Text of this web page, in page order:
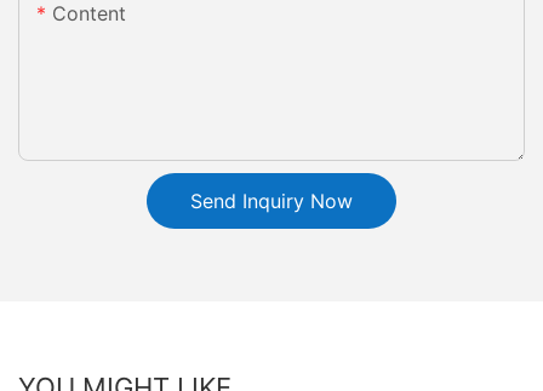
Content
Send Inquiry Now